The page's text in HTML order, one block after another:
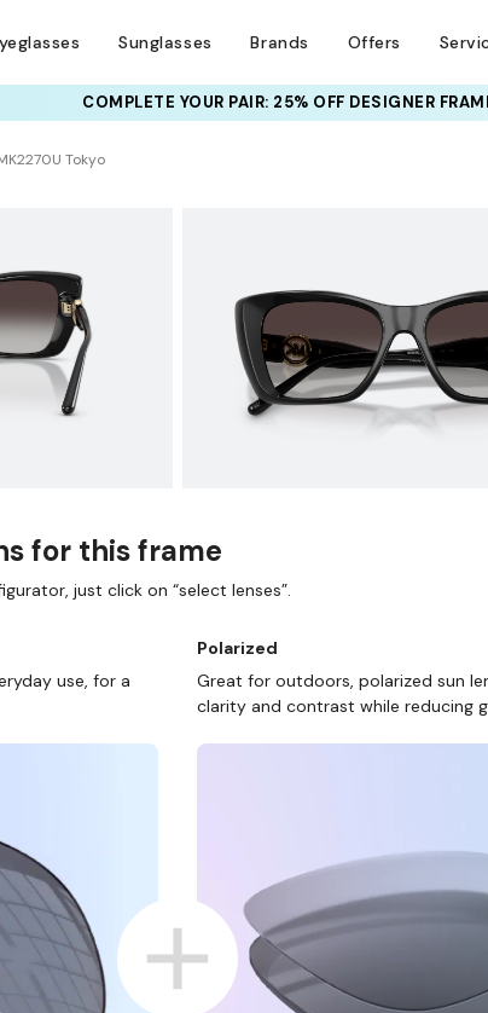
Sunglasses Brands Offers
COMPLETE YOUR PAIR: 25% OFF DESIGNER
Tokyo
SHOP
for this frame
just click on “select lenses”.
use, for a
Polarized
Great for outdoors, polarized sun
clarity and contrast while reducing